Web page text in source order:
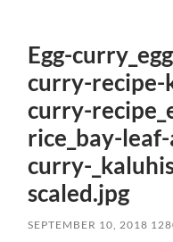
Egg-
curry-recipe-
curry-
rice_bay-
curry-
scaled.jpg
SEPTEMBER 10, 2018